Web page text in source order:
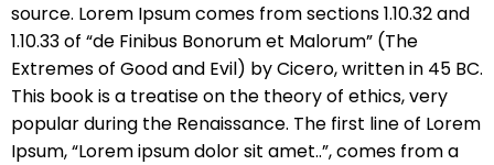
source. Lorem Ipsum comes from sections 1.10.32 and
1.10.33 of “de Finibus Bonorum et Malorum” (The
Extremes of Good and Evil) by Cicero, written in 45 BC.
This book is a treatise on the theory of ethics, very
popular during the Renaissance. The first line of Lorem
Ipsum, “Lorem ipsum dolor sit amet..”, comes from a